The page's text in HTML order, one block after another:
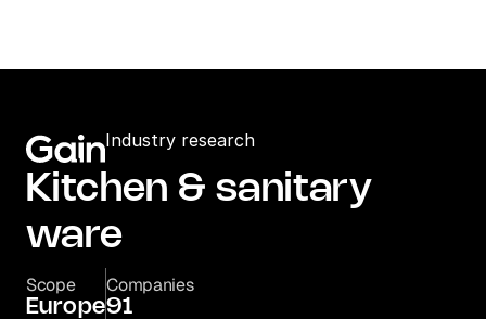
Industry research
Kitchen & sanitary
ware
Scope
Europe
Companies
91